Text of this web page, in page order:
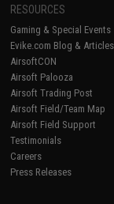
RESOURCES
Gaming & Special Events
Evike.com Blog & Articles
AirsoftCON
Airsoft Palooza
Airsoft Trading Post
Airsoft Field/Team Map
Airsoft Field Support
Testimonials
Careers
Press Releases